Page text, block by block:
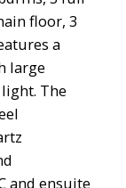
floor, 3
a
large
The
and ensuite